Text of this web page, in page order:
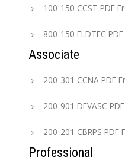
100-150 CCST PDF
800-150 FLDTEC
Associate
200-301 CCNA PDF
200-901 DEVASC
200-201 CBRPS
Professional